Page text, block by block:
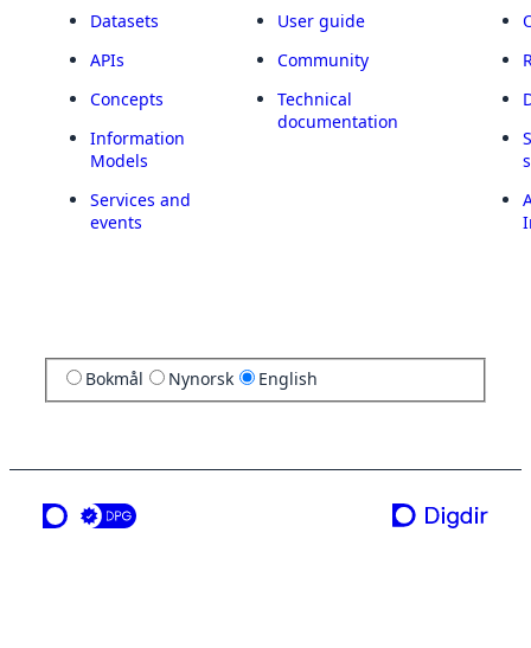
Datasets
APIs
Concepts
Information
Models
Services and
events
User guide
Community
Technical
documentation
Bokmål Nynorsk English